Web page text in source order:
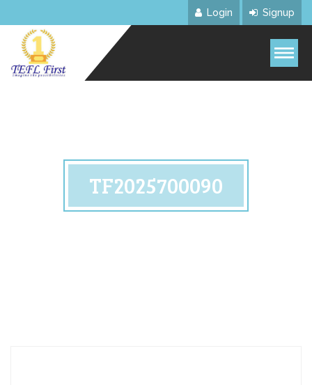
Login Signup
TF2025700090